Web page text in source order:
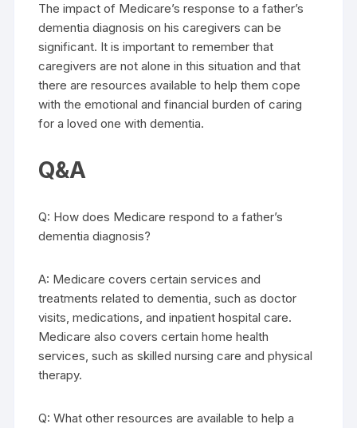
The impact of Medicare’s response to a father’s
dementia diagnosis on his caregivers can be
significant. It is important to remember that
caregivers are not alone in this situation and that
there are resources available to help them cope
with the emotional and financial burden of caring
for a loved one with dementia.
Q&A
Q: How does Medicare respond to a father’s
dementia diagnosis?
A: Medicare covers certain services and
treatments related to dementia, such as doctor
visits, medications, and inpatient hospital care.
Medicare also covers certain home health
services, such as skilled nursing care and physical
therapy.
Q: What other resources are available to help a